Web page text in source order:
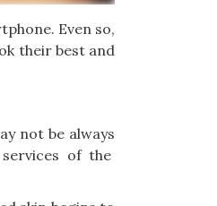
Even so,
their best and
not be always
of the